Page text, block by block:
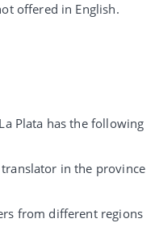
offered in English.
Plata has the following
in the province
from different regions